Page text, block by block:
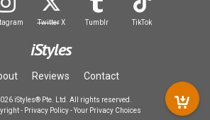
TwitterX Tumblr TikTok
iStyles
Reviews Contact
iStyles® Pte. Ltd. All rights reserved.
- Privacy Policy-Your Privacy Choices